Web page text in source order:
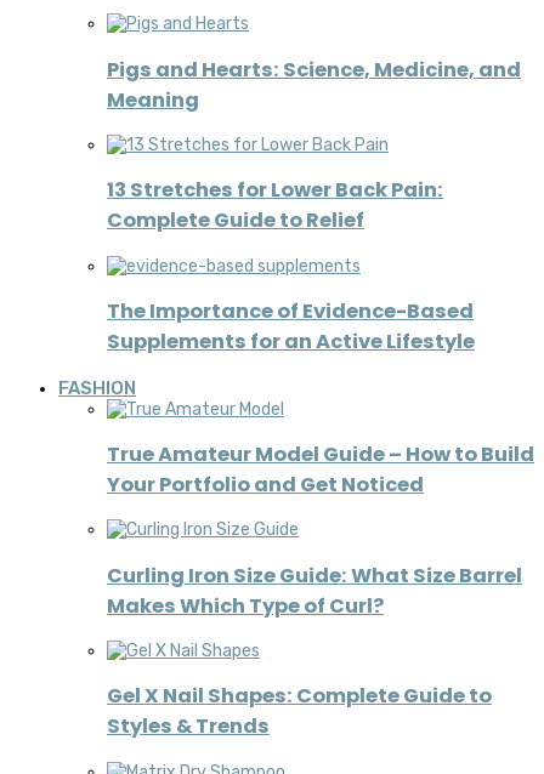
Pigs and Hearts: Science, Medicine, and
Meaning
13 Stretches for Lower Back Pain:
Complete Guide to Relief
The Importance of Evidence-Based
Supplements for an Active Lifestyle
FASHION
True Amateur Model Guide – How to Build
Your Portfolio and Get Noticed
Curling Iron Size Guide: What Size Barrel
Makes Which Type of Curl?
Gel X Nail Shapes: Complete Guide to
Styles & Trends